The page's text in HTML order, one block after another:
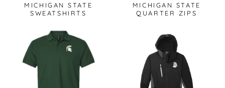
MICHIGAN STATE
SWEATSHIRTS
MICHIGAN STATE
QUARTER ZIPS